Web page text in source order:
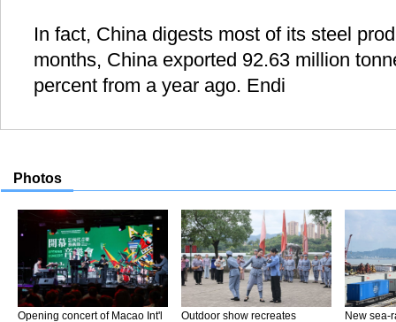
In fact, China digests most of its steel
months, China exported 92.63 million
percent from a year ago. Endi